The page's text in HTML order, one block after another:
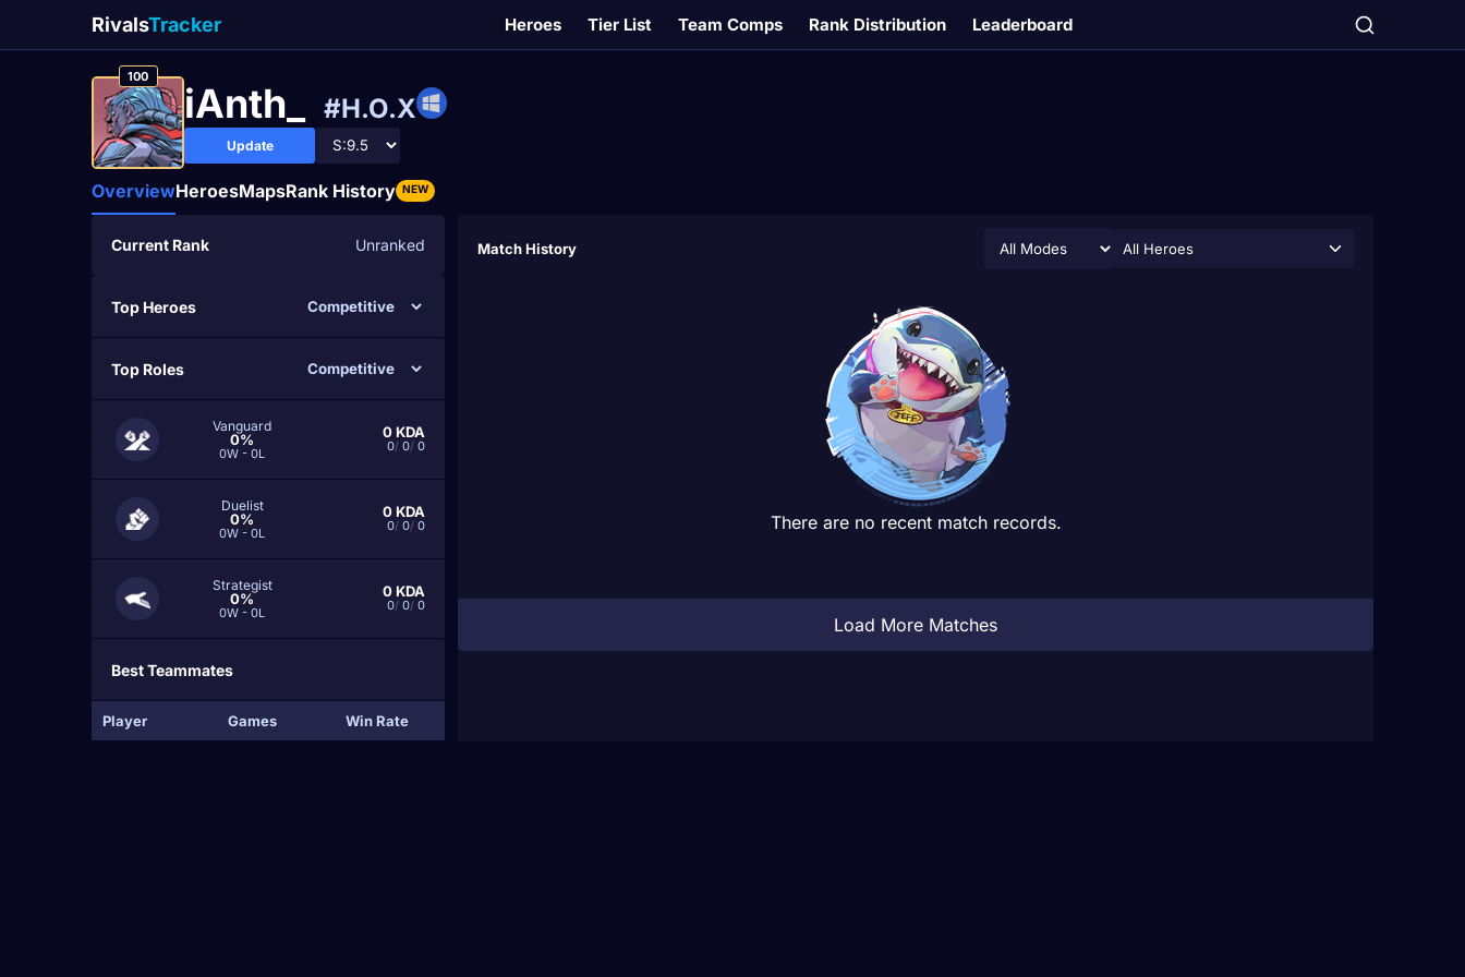
RivalsTracker Heroes Tier List Team Comps Rank Distribution Leaderboard
100
iAnth_ #H.O.X
Update
OverviewHeroesMapsRank History NEW
Current Rank Unranked
Top Heroes
Top Roles
Vanguard
0%
0W - 0L
0KDA
0/ 0/ 0
Duelist
0%
0W - 0L
0KDA
0/ 0/ 0
Strategist
0%
0W - 0L
0KDA
0/ 0/ 0
Best Teammates
Player Games Win Rate
Match History All Heroes
There are no recent match records.
Load More Matches